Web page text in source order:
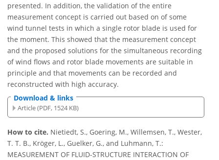
presented. In addition, the validation of the entire
measurement concept is carried out based on of some
wind tunnel tests in which a single rotor blade is used for
the moment. This showed that the measurement concept
and the proposed solutions for the simultaneous recording
of wind flows and rotor blade movements are suitable in
principle and that movements can be recorded and
reconstructed with high accuracy.
Download & links
Article (PDF, 1524 KB)
How to cite. Nietiedt, S., Goering, M., Willemsen, T., Wester,
T. T. B., Kröger, L., Guelker, G., and Luhmann, T.:
MEASUREMENT OF FLUID-STRUCTURE INTERACTION OF